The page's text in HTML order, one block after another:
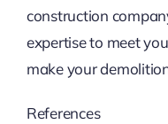
construction
expertise to meet
make your
References